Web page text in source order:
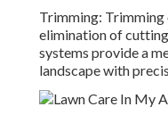
Trimming: Trimming
elimination of
systems provide a
landscape with